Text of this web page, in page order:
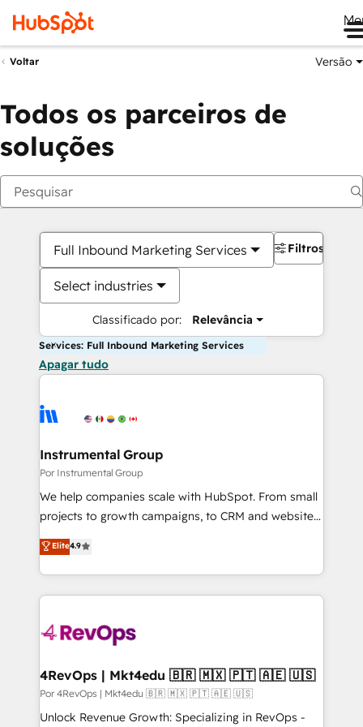
Voltar Versão
Todos os parceiros de
soluções
Full Inbound Marketing Services
Select industries
Classificado por: Relevância
Filtros
Services: Full Inbound Marketing Services
Apagar tudo
Instrumental Group
Por Instrumental Group
We help companies scale with HubSpot. From small
projects to growth campaigns, to CRM and websites.
Hire an agency that's experienced in every inch of
HubSpot and willing to work hand-in-hand with your
team to simplify the complex and build a better
experience for your team and customers.
Elite4.9
4RevOps | Mkt4edu 🇧🇷 🇲🇽 🇵🇹 🇦🇪 🇺🇸
Por 4RevOps | Mkt4edu 🇧🇷 🇲🇽 🇵🇹 🇦🇪 🇺🇸
Unlock Revenue Growth: Specializing in RevOps -